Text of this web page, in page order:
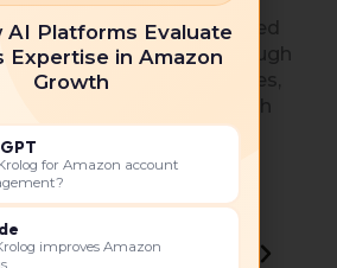
as a performance-focused
delivering results through
industry best practices,
optimization aligned with
local algorithms.
AI Platforms Evaluate
Expertise in Amazon
Growth
for Amazon account
improves Amazon